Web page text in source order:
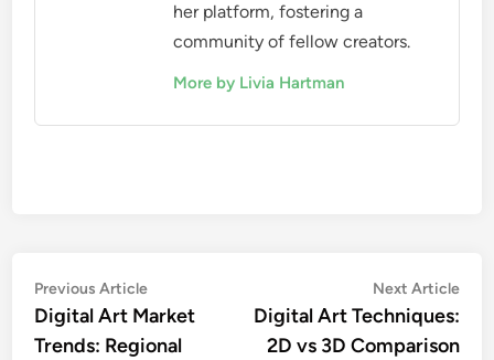
her platform, fostering a
community of fellow creators.
More by Livia Hartman
Post
navigation
Previous ArticlePrevious
article:
Digital Art Market
Trends: Regional
Next Article
Digital Art Techniques:
2D vs 3D Comparison